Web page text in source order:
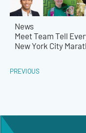
News
Meet Team Tell
New York City
PREVIOUS